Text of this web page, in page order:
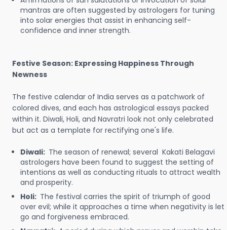
mantras are often suggested by astrologers for tuning
into solar energies that assist in enhancing self-
confidence and inner strength.
Festive Season: Expressing Happiness Through
Newness
The festive calendar of India serves as a patchwork of
colored dives, and each has astrological essays packed
within it. Diwali, Holi, and Navratri look not only celebrated
but act as a template for rectifying one's life.
Diwali: The season of renewal; several Kakati Belagavi
astrologers have been found to suggest the setting of
intentions as well as conducting rituals to attract wealth
and prosperity.
Holi: The festival carries the spirit of triumph of good
over evil; while it approaches a time when negativity is let
go and forgiveness embraced.